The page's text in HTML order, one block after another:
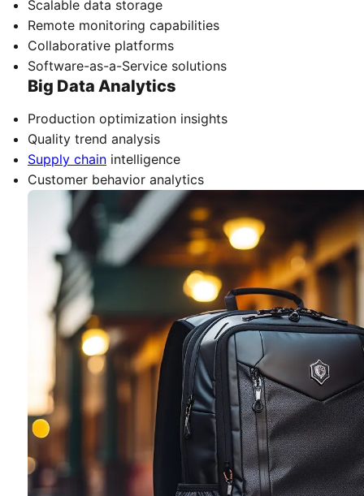
Scalable data storage
Remote monitoring capabilities
Collaborative platforms
Software-as-a-Service solutions
Big Data Analytics
Production optimization insights
Quality trend analysis
Supply chain intelligence
Customer behavior analytics